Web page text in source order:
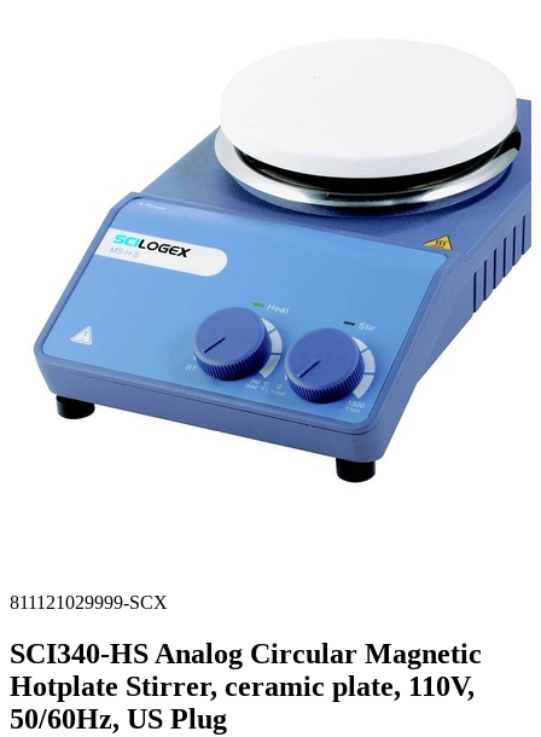
Weighing Boats & Dish
811121029999-SCX
SCI340-HS Analog Circular Magnetic
Hotplate Stirrer, ceramic plate, 110V,
50/60Hz, US Plug